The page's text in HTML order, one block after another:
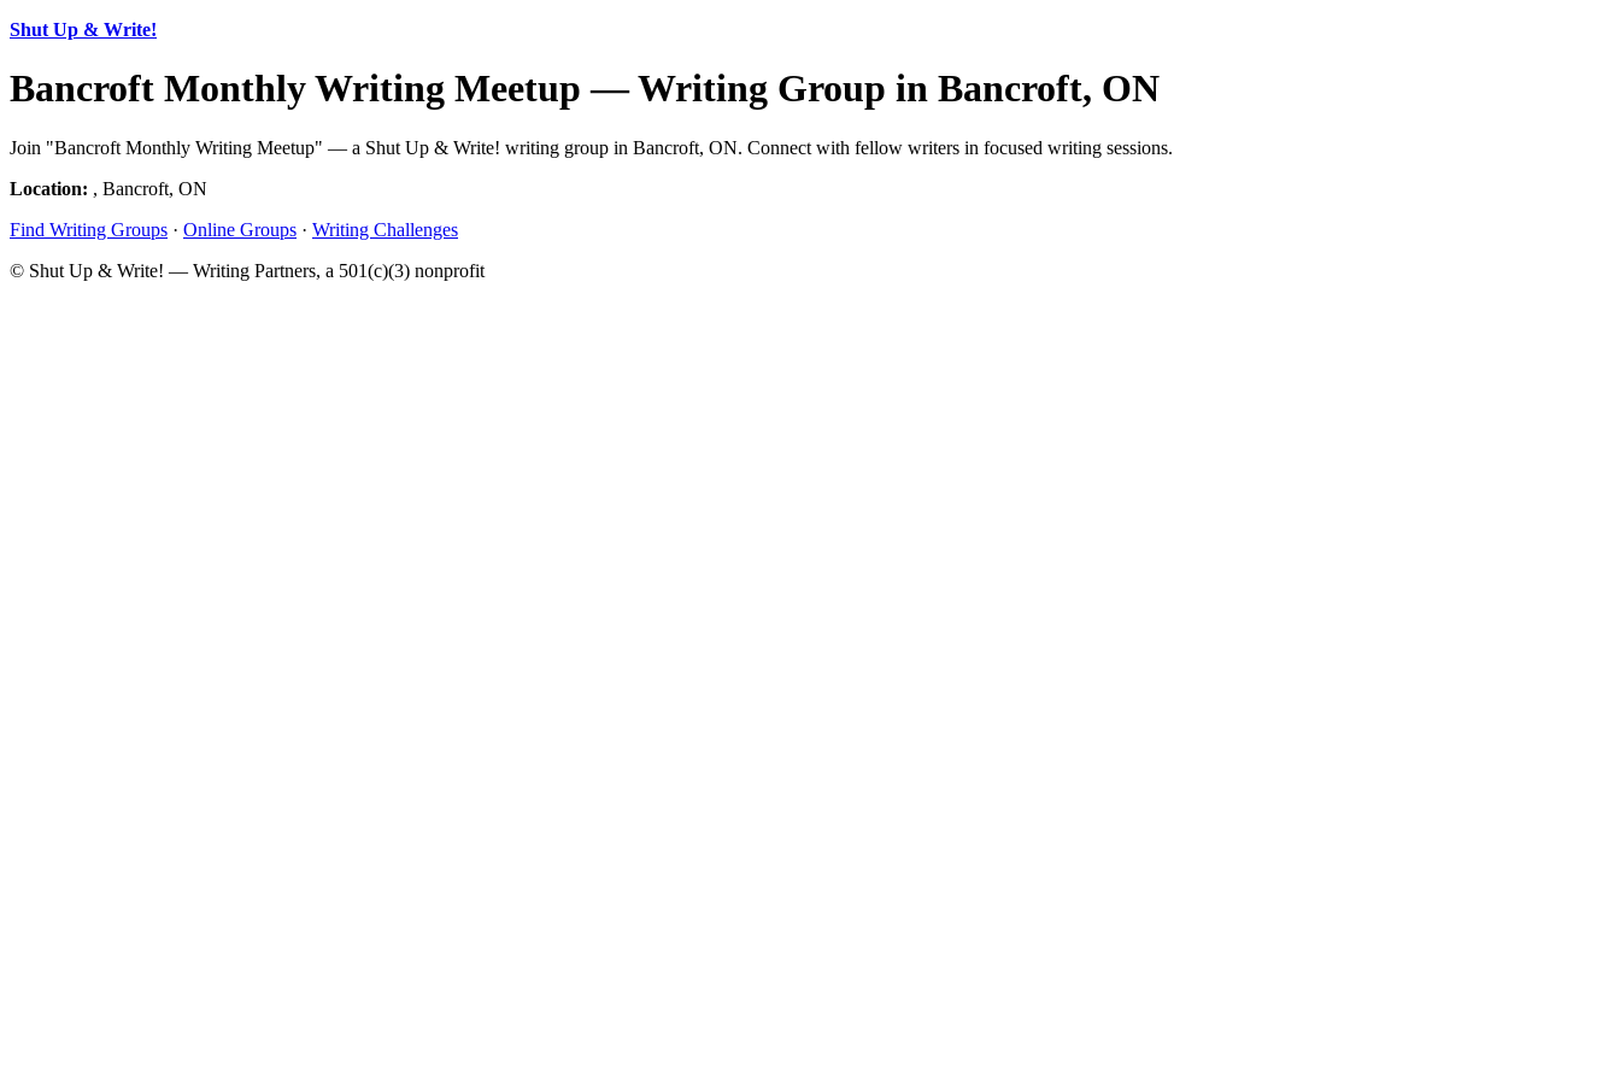
Shut Up & Write!
Bancroft Monthly Writing Meetup — Writing Group in Bancroft, ON
Join "Bancroft Monthly Writing Meetup" — a Shut Up & Write! writing group in Bancroft, ON. Connect with fellow writers in focused writing sessions.
Location: , Bancroft, ON
Find Writing Groups · Online Groups · Writing Challenges
© Shut Up & Write! — Writing Partners, a 501(c)(3) nonprofit